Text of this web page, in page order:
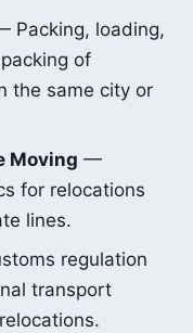
Packing, loading,
of
the same city or
Moving —
for relocations
lines.
regulation
transport